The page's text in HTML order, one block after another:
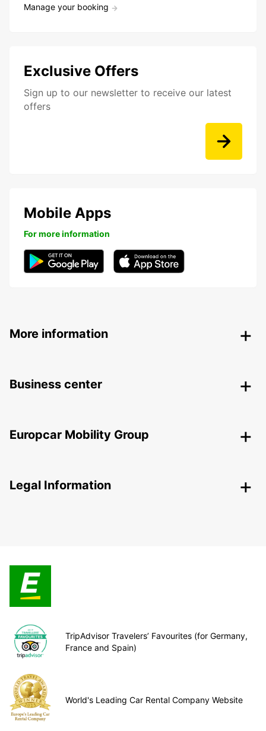
Manage your booking
Exclusive Offers
Sign up to our newsletter to receive our latest
offers
Mobile Apps
For more information
More information
Business center
Europcar Mobility Group
Legal Information
TripAdvisor Travelers’ Favourites (for Germany,
France and Spain)
World's Leading Car Rental Company Website